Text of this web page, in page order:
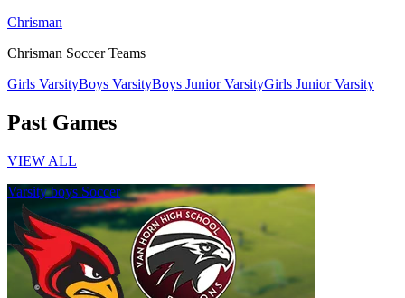
Chrisman
Chrisman Soccer Teams
Girls VarsityBoys VarsityBoys Junior VarsityGirls Junior Varsity
Past Games
VIEW ALL
Varsity boys Soccer